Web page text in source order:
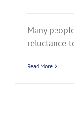
Many
reluctance
Read More